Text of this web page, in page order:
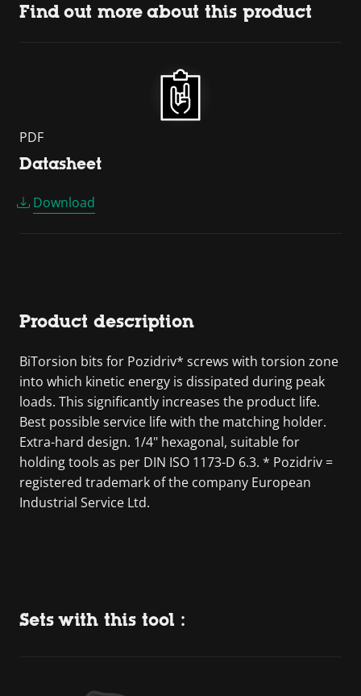
Find out more about this product
PDF
Datasheet
Download
Product description
BiTorsion bits for Pozidriv* screws with torsion zone
into which kinetic energy is dissipated during peak
loads. This significantly increases the product life.
Best possible service life with the matching holder.
Extra-hard design. 1/4" hexagonal, suitable for
holding tools as per DIN ISO 1173-D 6.3. * Pozidriv =
registered trademark of the company European
Industrial Service Ltd.
Sets with this tool :